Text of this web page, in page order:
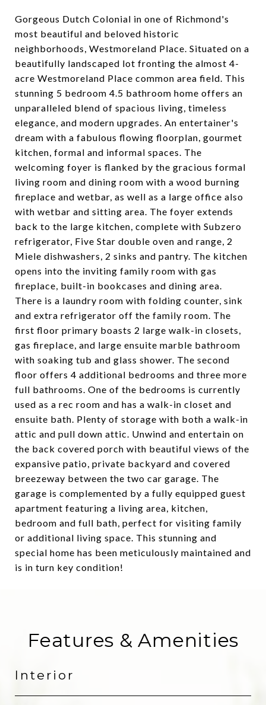
Gorgeous Dutch Colonial in one of Richmond's
most beautiful and beloved historic
neighborhoods, Westmoreland Place. Situated on a
beautifully landscaped lot fronting the almost 4-
acre Westmoreland Place common area field. This
stunning 5 bedroom 4.5 bathroom home offers an
unparalleled blend of spacious living, timeless
elegance, and modern upgrades. An entertainer's
dream with a fabulous flowing floorplan, gourmet
kitchen, formal and informal spaces. The
welcoming foyer is flanked by the gracious formal
living room and dining room with a wood burning
fireplace and wetbar, as well as a large office also
with wetbar and sitting area. The foyer extends
back to the large kitchen, complete with Subzero
refrigerator, Five Star double oven and range, 2
Miele dishwashers, 2 sinks and pantry. The kitchen
opens into the inviting family room with gas
fireplace, built-in bookcases and dining area.
There is a laundry room with folding counter, sink
and extra refrigerator off the family room. The
first floor primary boasts 2 large walk-in closets,
gas fireplace, and large ensuite marble bathroom
with soaking tub and glass shower. The second
floor offers 4 additional bedrooms and three more
full bathrooms. One of the bedrooms is currently
used as a rec room and has a walk-in closet and
ensuite bath. Plenty of storage with both a walk-in
attic and pull down attic. Unwind and entertain on
the back covered porch with beautiful views of the
expansive patio, private backyard and covered
breezeway between the two car garage. The
garage is complemented by a fully equipped guest
apartment featuring a living area, kitchen,
bedroom and full bath, perfect for visiting family
or additional living space. This stunning and
special home has been meticulously maintained and
is in turn key condition!
Features & Amenities
Interior